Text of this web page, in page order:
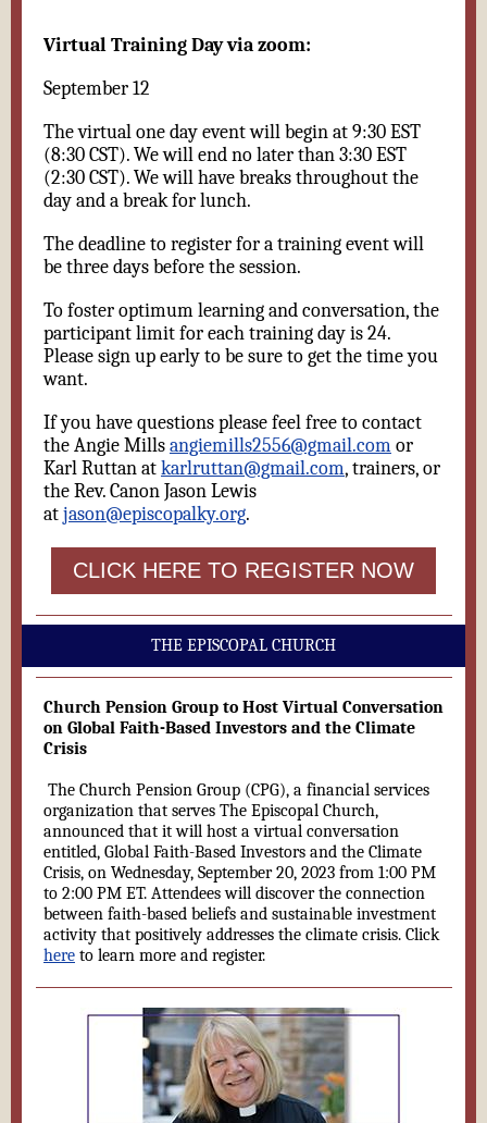
Virtual Training Day via zoom:
September 12
The virtual one day event will begin at 9:30 EST
(8:30 CST). We will end no later than 3:30 EST
(2:30 CST). We will have breaks throughout the
day and a break for lunch.
The deadline to register for a training event will
be three days before the session.
To foster optimum learning and conversation, the
participant limit for each training day is 24.
Please sign up early to be sure to get the time you
want.
If you have questions please feel free to contact
the Angie Millsangiemills2556@gmail.comor
Karl Ruttan atkarlruttan@gmail.com, trainers, or
the Rev. Canon Jason Lewis
atjason@episcopalky.org.
CLICK HERE TO REGISTER NOW
THE EPISCOPAL CHURCH
Church Pension Group to Host Virtual Conversation
on Global Faith-Based Investors and the Climate
Crisis
The Church Pension Group (CPG), a financial services
organization that serves The Episcopal Church,
announced that it will host a virtual conversation
entitled, Global Faith-Based Investors and the Climate
Crisis, on Wednesday, September 20, 2023 from 1:00 PM
to 2:00 PM ET. Attendees will discover the connection
between faith-based beliefs and sustainable investment
activity that positively addresses the climate crisis. Click
here to learn more and register.